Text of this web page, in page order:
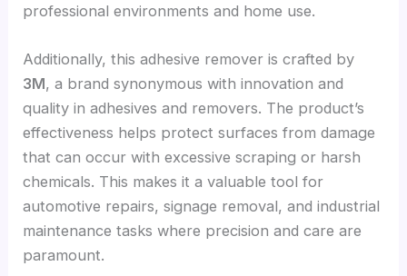
professional environments and home use.
Additionally, this adhesive remover is crafted by
3M, a brand synonymous with innovation and
quality in adhesives and removers. The product’s
effectiveness helps protect surfaces from damage
that can occur with excessive scraping or harsh
chemicals. This makes it a valuable tool for
automotive repairs, signage removal, and industrial
maintenance tasks where precision and care are
paramount.